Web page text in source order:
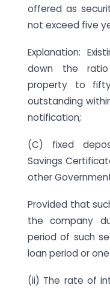
offered as
not exceed five
Explanation:
down the
property to
outstanding
notification;
(C) fixed
Savings
other
Provided that
the company
period of such
loan period or
(ii) The rate of